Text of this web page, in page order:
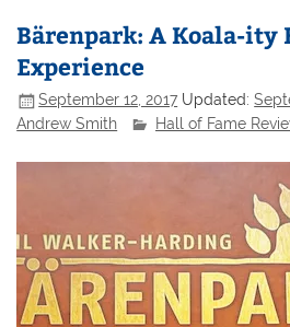
Bärenpark: A Koala-ity
Experience
September 12, 2017 Updated:
Andrew Smith
Hall of Fame